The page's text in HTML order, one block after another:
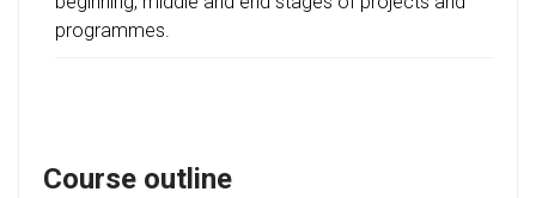
programmes.
Course outline